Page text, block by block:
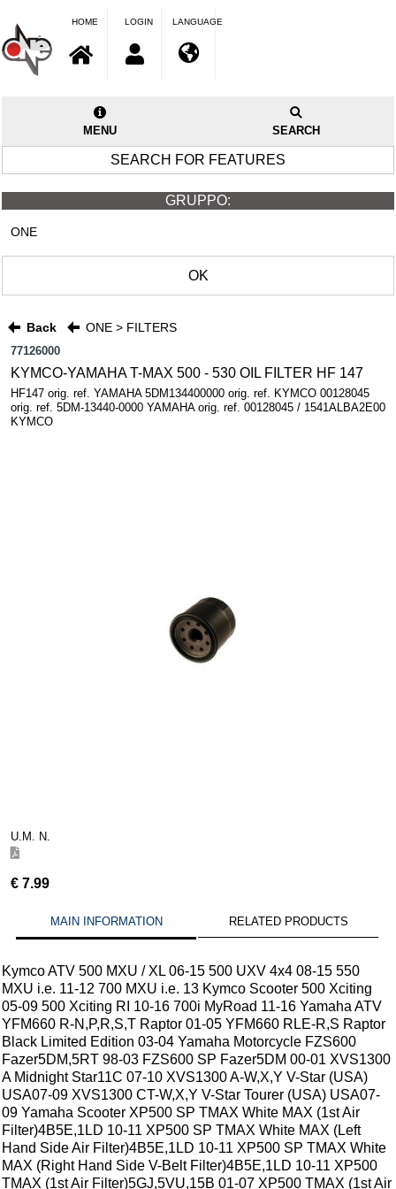
HOME LOGIN LANGUAGE
MENU SEARCH
SEARCH FOR FEATURES
GRUPPO:
ONE
OK
Back ONE > FILTERS
77126000
KYMCO-YAMAHA T-MAX 500 - 530 OIL FILTER HF 147
HF147 orig. ref. YAMAHA 5DM134400000 orig. ref. KYMCO 00128045
orig. ref. 5DM-13440-0000 YAMAHA orig. ref. 00128045 / 1541ALBA2E00
KYMCO
U.M. N.
€ 7.99
MAIN INFORMATION RELATED PRODUCTS
Kymco ATV 500 MXU / XL 06-15 500 UXV 4x4 08-15 550
MXU i.e. 11-12 700 MXU i.e. 13 Kymco Scooter 500 Xciting
05-09 500 Xciting RI 10-16 700i MyRoad 11-16 Yamaha ATV
YFM660 R-N,P,R,S,T Raptor 01-05 YFM660 RLE-R,S Raptor
Black Limited Edition 03-04 Yamaha Motorcycle FZS600
Fazer5DM,5RT 98-03 FZS600 SP Fazer5DM 00-01 XVS1300
A Midnight Star11C 07-10 XVS1300 A-W,X,Y V-Star (USA)
USA07-09 XVS1300 CT-W,X,Y V-Star Tourer (USA) USA07-
09 Yamaha Scooter XP500 SP TMAX White MAX (1st Air
Filter)4B5E,1LD 10-11 XP500 SP TMAX White MAX (Left
Hand Side Air Filter)4B5E,1LD 10-11 XP500 SP TMAX White
MAX (Right Hand Side V-Belt Filter)4B5E,1LD 10-11 XP500
TMAX (1st Air Filter)5GJ,5VU,15B 01-07 XP500 TMAX (1st Air